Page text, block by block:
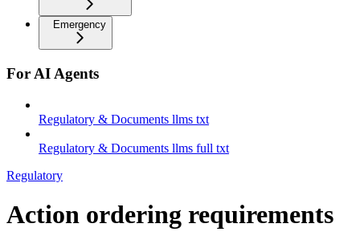
Emergency
For AI Agents
Regulatory & Documents llms txt
Regulatory & Documents llms full txt
Regulatory
Action ordering requirements